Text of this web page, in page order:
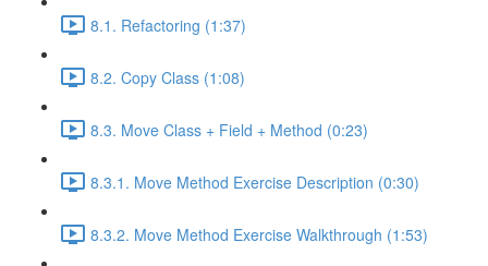
8.1. Refactoring (1:37)
8.2. Copy Class (1:08)
8.3. Move Class + Field + Method (0:23)
8.3.1. Move Method Exercise Description (0:30)
8.3.2. Move Method Exercise Walkthrough (1:53)